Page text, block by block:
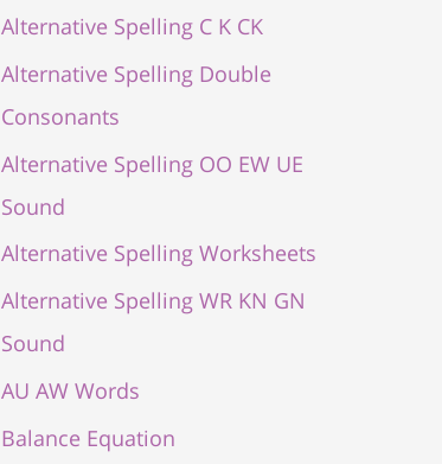
Alternative Spelling C K CK
Alternative Spelling Double
Consonants
Alternative Spelling OO EW UE
Sound
Alternative Spelling Worksheets
Alternative Spelling WR KN GN
Sound
AU AW Words
Balance Equation